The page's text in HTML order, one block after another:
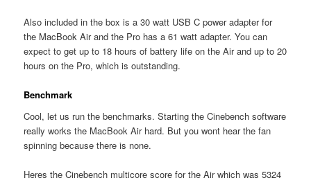
Also included in the box is a 30 watt USB C power adapter for
the MacBook Air and the Pro has a 61 watt adapter. You can
expect to get up to 18 hours of battery life on the Air and up to 20
hours on the Pro, which is outstanding.
Benchmark
Cool, let us run the benchmarks. Starting the Cinebench software
really works the MacBook Air hard. But you wont hear the fan
spinning because there is none.
Heres the Cinebench multicore score for the Air which was 5324